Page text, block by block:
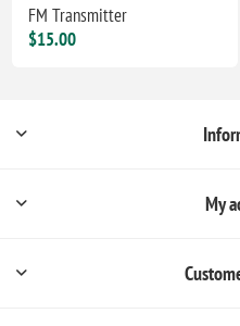
FM Transmitter
$15.00
My